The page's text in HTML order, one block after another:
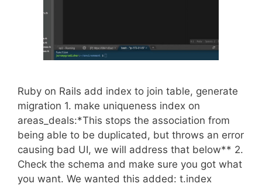
Ruby on Rails add index to join table, generate
migration 1. make uniqueness index on
areas_deals:*This stops the association from
being able to be duplicated, but throws an error
causing bad UI, we will address that below** 2.
Check the schema and make sure you got what
you want. We wanted this added: t.index